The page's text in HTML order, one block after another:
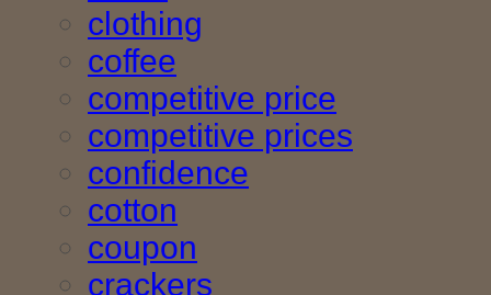
clothing
coffee
competitive price
competitive prices
confidence
cotton
coupon
crackers